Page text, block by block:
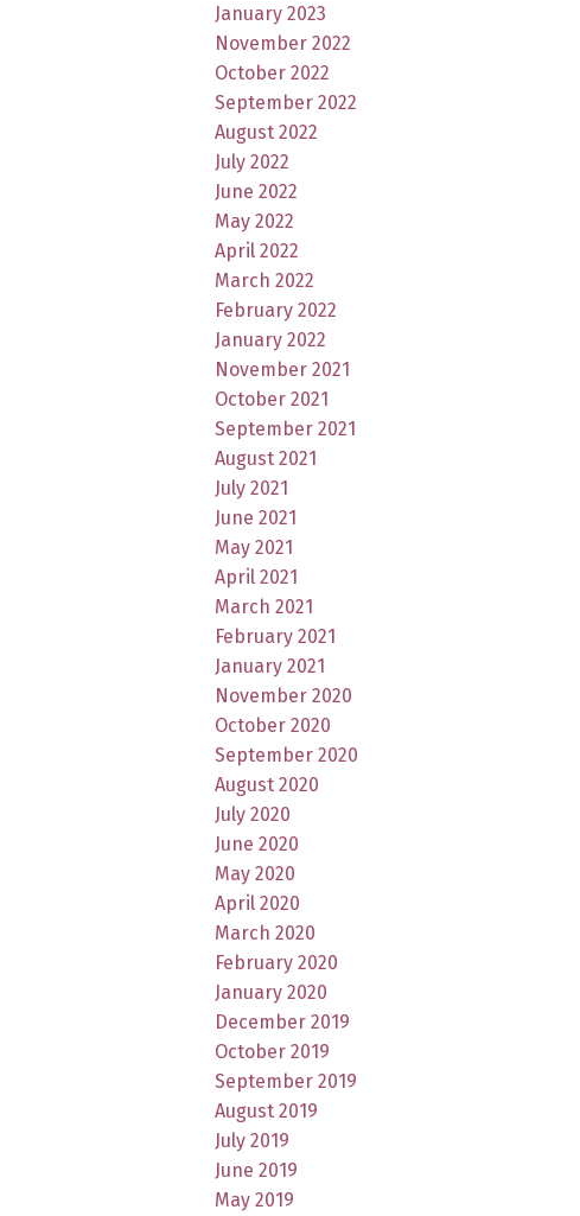
January 2023
November 2022
October 2022
September 2022
August 2022
July 2022
June 2022
May 2022
April 2022
March 2022
February 2022
January 2022
November 2021
October 2021
September 2021
August 2021
July 2021
June 2021
May 2021
April 2021
March 2021
February 2021
January 2021
November 2020
October 2020
September 2020
August 2020
July 2020
June 2020
May 2020
April 2020
March 2020
February 2020
January 2020
December 2019
October 2019
September 2019
August 2019
July 2019
June 2019
May 2019